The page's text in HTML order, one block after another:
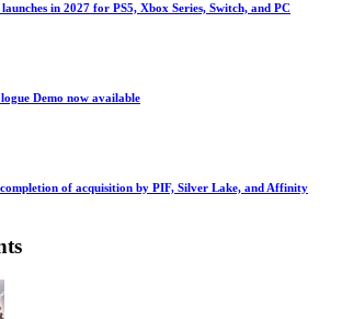
in 2027 for PS5, Xbox Series, Switch, and PC
Demo now available
of acquisition by PIF, Silver Lake, and Affinity